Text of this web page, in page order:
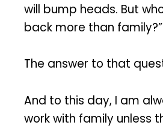
will bump heads. But
back more than family?”
The answer to that
And to this day, I am
work with family unless